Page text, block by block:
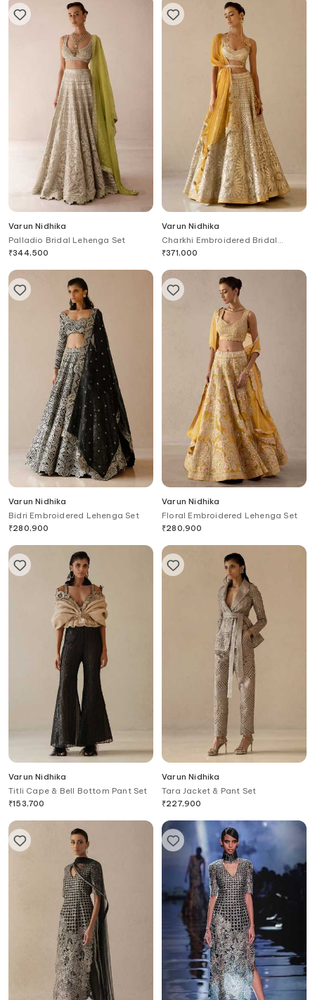
Varun Nidhika
Palladio Bridal Lehenga Set
₹344,500
Varun Nidhika
Charkhi Embroidered Bridal
Lehenga Set
₹371,000
Varun Nidhika
Bidri Embroidered Lehenga Set
₹280,900
Varun Nidhika
Floral Embroidered Lehenga Set
₹280,900
Varun Nidhika
Titli Cape & Bell Bottom Pant Set
₹153,700
Varun Nidhika
Tara Jacket & Pant Set
₹227,900